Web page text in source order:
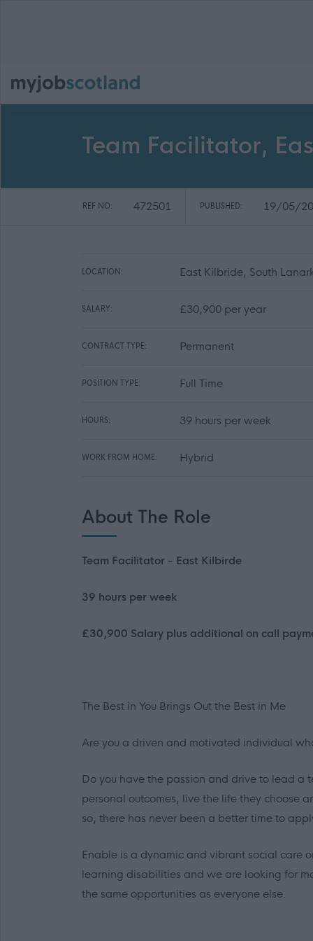
Team Facilitator,
REF NO: 472501 PUBLISHED: 19/05/
LOCATION: East Kilbride, South
SALARY: £30,900 per year
CONTRACT TYPE: Permanent
POSITION TYPE: Full Time
HOURS: 39 hours per week
WORK FROM HOME: Hybrid
About The Role
Team Facilitator - East Kilbirde
39 hours per week
£30,900 Salary plus additional on call
The Best in You Brings Out the Best in Me
Are you a driven and motivated individual
Do you have the passion and drive to lead a
personal outcomes, live the life they choose
so, there has never been a better time to
Enable is a dynamic and vibrant social care
learning disabilities and we are looking for
the same opportunities as everyone else.